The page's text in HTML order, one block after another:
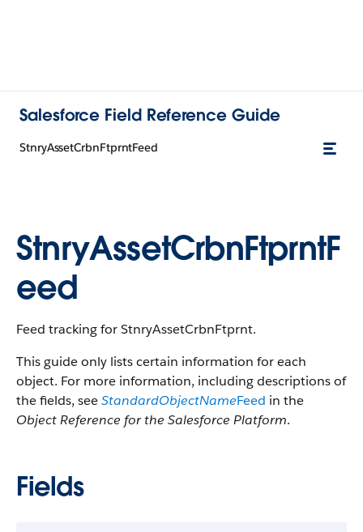
Salesforce Field Reference Guide
StnryAssetCrbnFtprntFeed
StnryAssetCrbnFtprntF
eed
Feed tracking for StnryAssetCrbnFtprnt.
This guide only lists certain information for each
object. For more information, including descriptions of
the fields, seeStandardObjectNameFeed in the
Object Reference for the Salesforce Platform.
Fields